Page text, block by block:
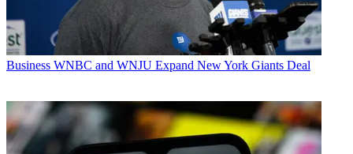
Business WNBC and WNJU Expand New York Giants Deal